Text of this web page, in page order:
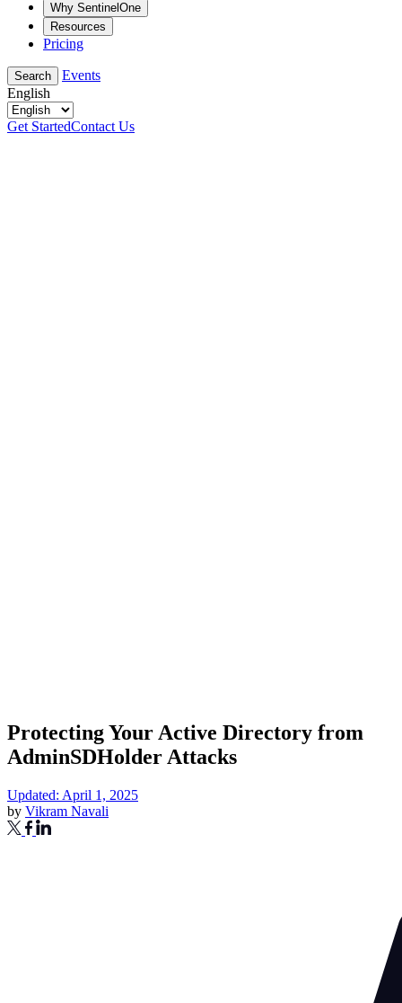
Why SentinelOne
Resources
Pricing
Search
Events
English
Get StartedContact Us
Protecting Your Active Directory from
AdminSDHolder Attacks
Updated: April 1, 2025
by Vikram Navali